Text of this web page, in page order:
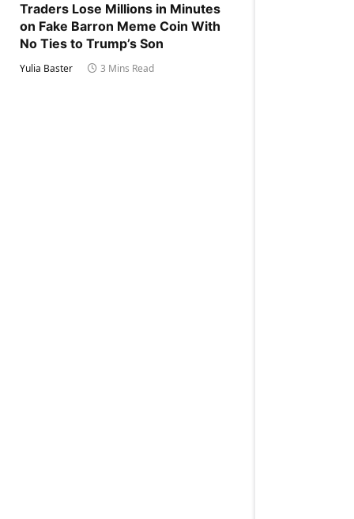
Traders Lose Millions in Minutes
on Fake Barron Meme Coin With
No Ties to Trump’s Son
Yulia Baster 3 Mins Read